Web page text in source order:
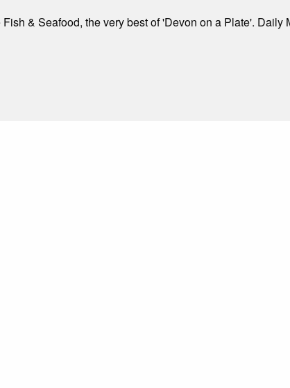
& Seafood, the very best of 'Devon on a Plate'. Daily